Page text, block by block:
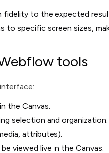
fidelity to the expected
to specific screen sizes,
tools
the Canvas.
selection and organization.
attributes).
viewed live in the Canvas.